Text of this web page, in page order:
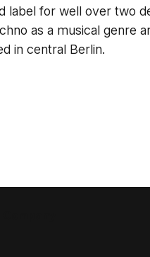
label for well over two
as a musical genre
in central Berlin.